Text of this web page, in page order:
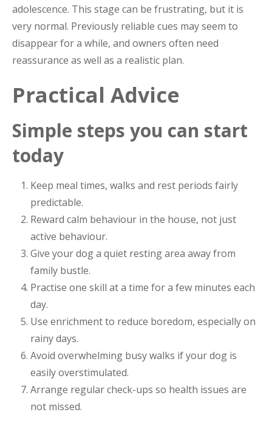
adolescence. This stage can be frustrating, but it is
very normal. Previously reliable cues may seem to
disappear for a while, and owners often need
reassurance as well as a realistic plan.
Practical Advice
Simple steps you can start
today
Keep meal times, walks and rest periods fairly
predictable.
Reward calm behaviour in the house, not just
active behaviour.
Give your dog a quiet resting area away from
family bustle.
Practise one skill at a time for a few minutes each
day.
Use enrichment to reduce boredom, especially on
rainy days.
Avoid overwhelming busy walks if your dog is
easily overstimulated.
Arrange regular check-ups so health issues are
not missed.